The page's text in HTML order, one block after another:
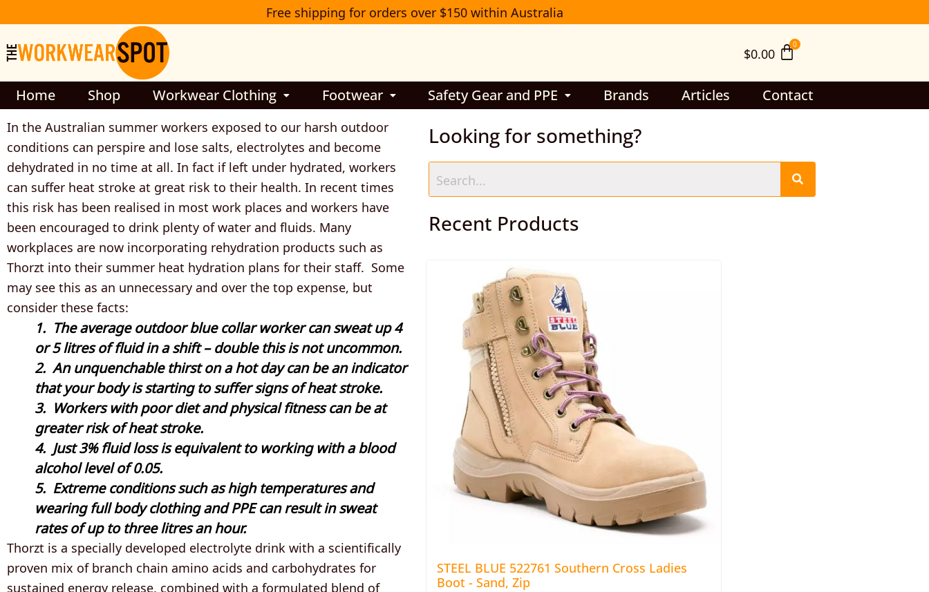
to
content
Free shipping for orders over $150 within Australia
$0.00
Home Shop Workwear Clothing Footwear Safety Gear and PPE Brands Articles Contact
In the Australian summer workers exposed to our harsh outdoor
conditions can perspire and lose salts, electrolytes and become
dehydrated in no time at all. In fact if left under hydrated, workers
can suffer heat stroke at great risk to their health. In recent times
this risk has been realised in most work places and workers have
been encouraged to drink plenty of water and fluids. Many
workplaces are now incorporating rehydration products such as
Thorzt into their summer heat hydration plans for their staff. Some
may see this as an unnecessary and over the top expense, but
consider these facts:
1. The average outdoor blue collar worker can sweat up 4
or 5 litres of fluid in a shift – double this is not uncommon.
2. An unquenchable thirst on a hot day can be an indicator
that your body is starting to suffer signs of heat stroke.
3. Workers with poor diet and physical fitness can be at
greater risk of heat stroke.
4. Just 3% fluid loss is equivalent to working with a blood
alcohol level of 0.05.
5. Extreme conditions such as high temperatures and
wearing full body clothing and PPE can result in sweat
rates of up to three litres an hour.
Thorzt is a specially developed electrolyte drink with a scientifically
proven mix of branch chain amino acids and carbohydrates for
sustained energy release, combined with a formulated blend of
Looking for something?
Recent Products
STEEL BLUE 522761 Southern Cross Ladies
Boot - Sand, Zip